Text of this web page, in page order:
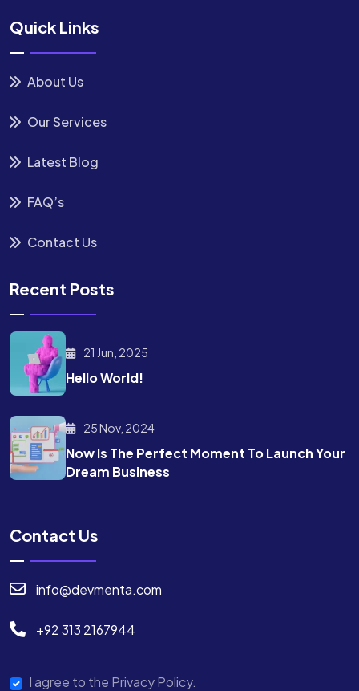
Quick Links
About Us
Our Services
Latest Blog
FAQ’s
Contact Us
Recent Posts
21 Jun, 2025
Hello World!
25 Nov, 2024
Now Is The Perfect Moment To Launch Your
Dream Business
Contact Us
info@devmenta.com
+92 313 2167944
I agree to the Privacy Policy.